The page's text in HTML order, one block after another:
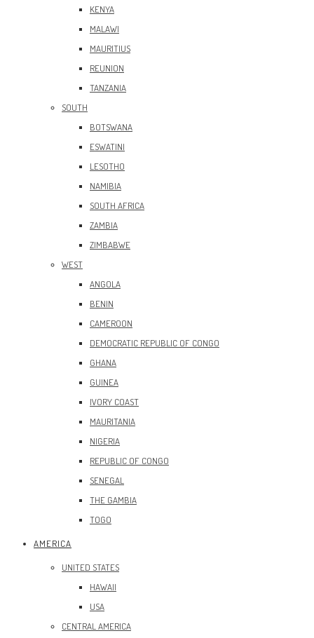
KENYA
MALAWI
MAURITIUS
REUNION
TANZANIA
SOUTH
BOTSWANA
ESWATINI
LESOTHO
NAMIBIA
SOUTH AFRICA
ZAMBIA
ZIMBABWE
WEST
ANGOLA
BENIN
CAMEROON
DEMOCRATIC REPUBLIC OF CONGO
GHANA
GUINEA
IVORY COAST
MAURITANIA
NIGERIA
REPUBLIC OF CONGO
SENEGAL
THE GAMBIA
TOGO
AMERICA
UNITED STATES
HAWAII
USA
CENTRAL AMERICA